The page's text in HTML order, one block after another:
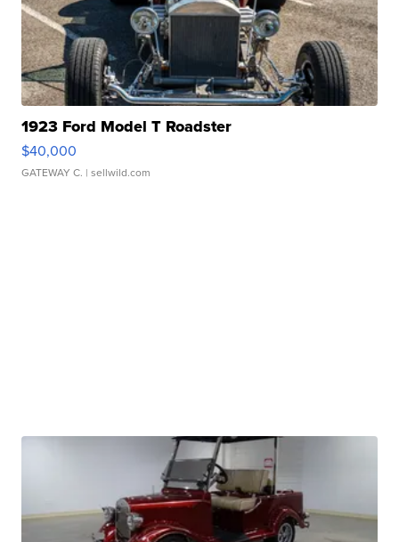
1923 Ford Model T Roadster
$40,000
GATEWAY C. | sellwild.com